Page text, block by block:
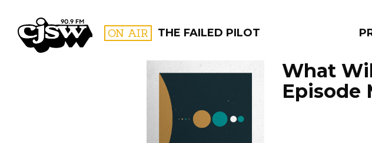
CJSW ON AIR THE FAILED PILOT
PROGRAMS
What
Episode